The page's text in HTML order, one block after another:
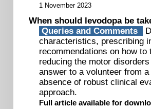
1 November 2023
When should levodopa be
Queries and Comments
characteristics, prescribing
recommendations on how
reducing the motor
answer to a volunteer from
absence of robust clinical
approach.
Full article available for